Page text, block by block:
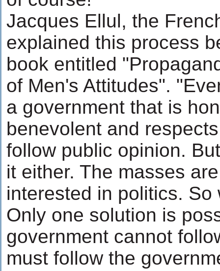
Jacques Ellul, the
explained this process
book entitled
of Men's Attitudes".
a government that is
benevolent and
follow public opinion.
it either. The masses
interested in politics. So
Only one solution is
government cannot
must follow the